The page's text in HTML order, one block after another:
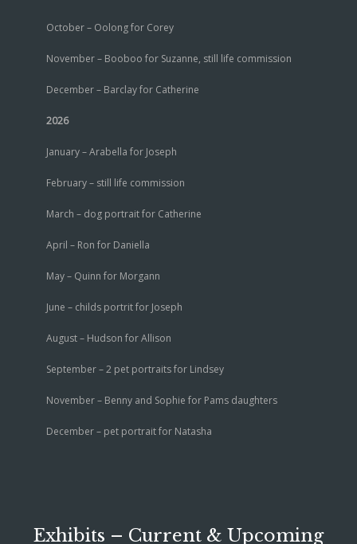
October – Oolong for Corey
November – Booboo for Suzanne, still life commission
December – Barclay for Catherine
2026
January – Arabella for Joseph
February – still life commission
March – dog portrait for Catherine
April – Ron for Daniella
May – Quinn for Morgann
June – childs portrit for Joseph
August – Hudson for Allison
September – 2 pet portraits for Lindsey
November – Benny and Sophie for Pams daughters
December – pet portrait for Natasha
Exhibits – Current & Upcoming